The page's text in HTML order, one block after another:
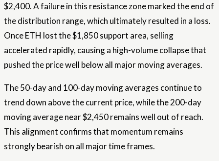
$2,400. A failure in this resistance zone marked the end of
the distribution range, which ultimately resulted in a loss.
Once ETH lost the $1,850 support area, selling
accelerated rapidly, causing a high-volume collapse that
pushed the price well below all major moving averages.
The 50-day and 100-day moving averages continue to
trend down above the current price, while the 200-day
moving average near $2,450 remains well out of reach.
This alignment confirms that momentum remains
strongly bearish on all major time frames.